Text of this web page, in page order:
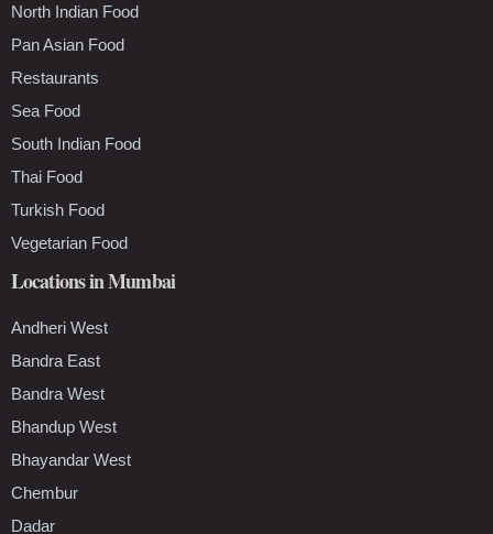
North Indian Food
Pan Asian Food
Restaurants
Sea Food
South Indian Food
Thai Food
Turkish Food
Vegetarian Food
Locations in Mumbai
Andheri West
Bandra East
Bandra West
Bhandup West
Bhayandar West
Chembur
Dadar